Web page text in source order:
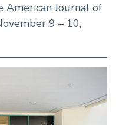
American Journal of
9 – 10,